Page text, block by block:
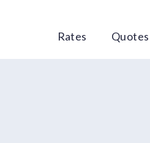
Rates Quotes